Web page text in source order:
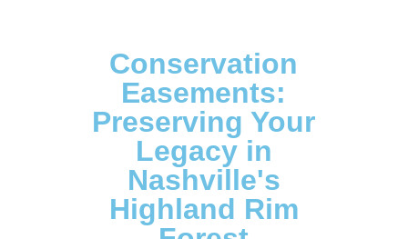
Conservation
Easements:
Preserving Your
Legacy in
Nashville's
Highland Rim